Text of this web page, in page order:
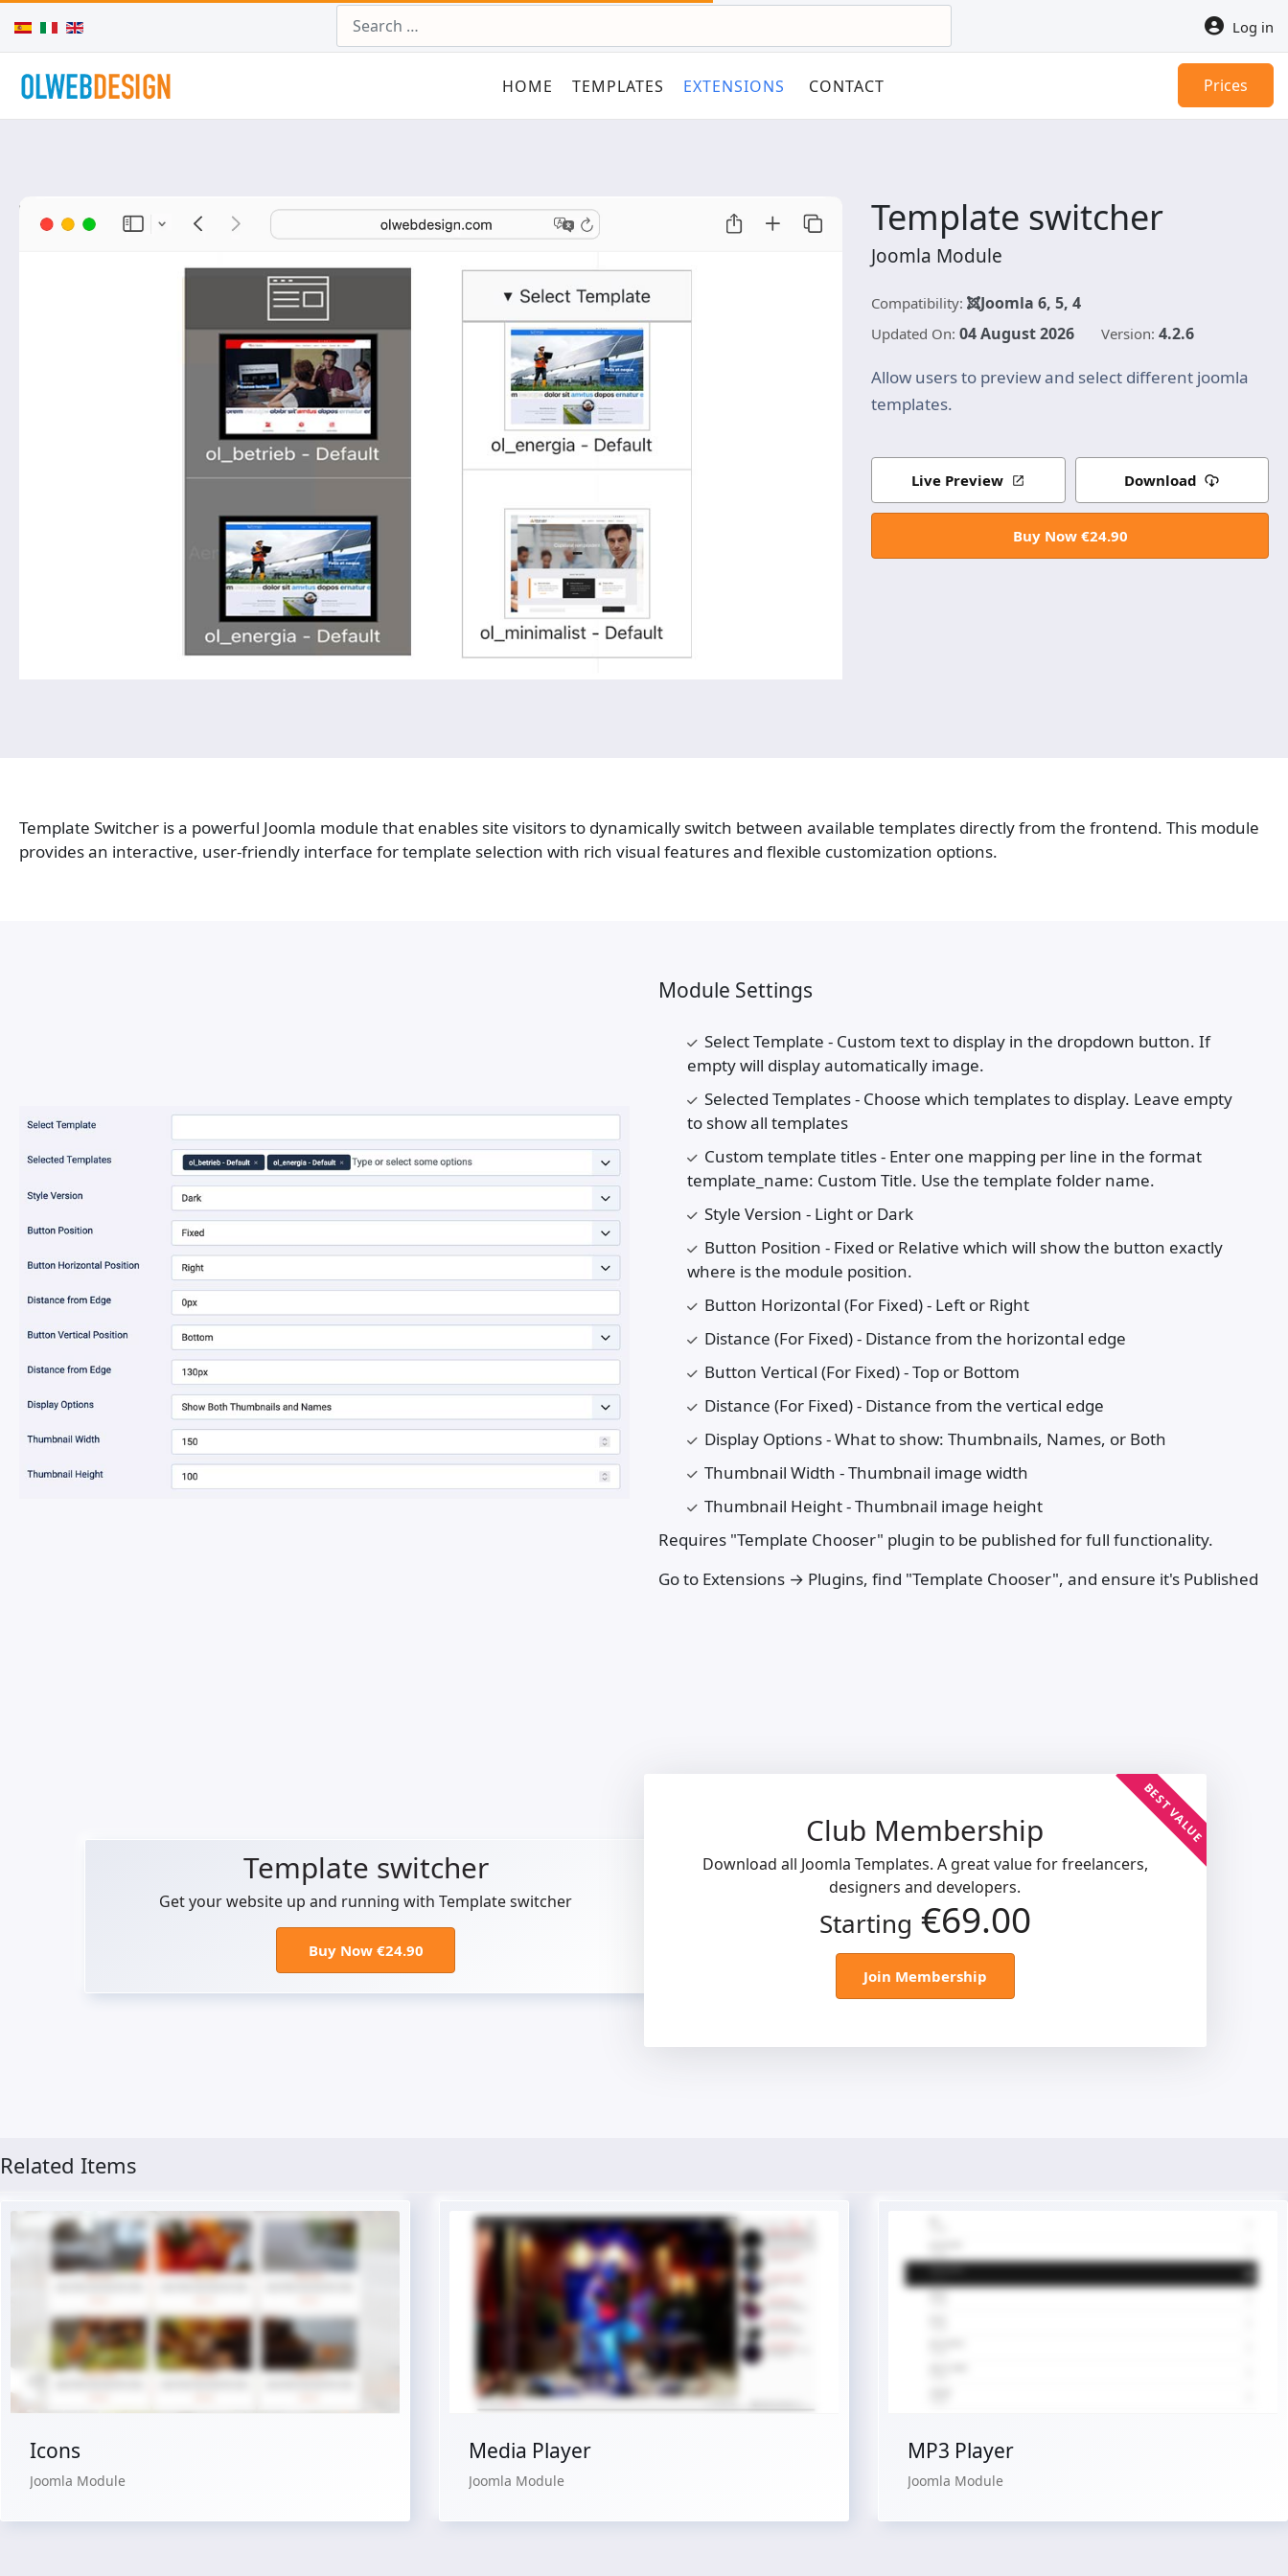
Select your language Log in
HOME TEMPLATES EXTENSIONS CONTACT Prices
Template switcher
Joomla Module
Compatibility: Joomla 6, 5, 4
Updated On:04 August 2026 Version:4.2.6
Allow users to preview and select different joomla
templates.
Live Preview Download
Buy Now €24.90
Template Switcher is a powerful Joomla module that enables site visitors to dynamically switch between available templates directly from the frontend. This module
provides an interactive, user-friendly interface for template selection with rich visual features and flexible customization options.
Module Settings
Select Template - Custom text to display in the dropdown button. If
empty will display automatically image.
Selected Templates - Choose which templates to display. Leave empty
to show all templates
Custom template titles - Enter one mapping per line in the format
template_name: Custom Title. Use the template folder name.
Style Version - Light or Dark
Button Position - Fixed or Relative which will show the button exactly
where is the module position.
Button Horizontal (For Fixed) - Left or Right
Distance (For Fixed) - Distance from the horizontal edge
Button Vertical (For Fixed) - Top or Bottom
Distance (For Fixed) - Distance from the vertical edge
Display Options - What to show: Thumbnails, Names, or Both
Thumbnail Width - Thumbnail image width
Thumbnail Height - Thumbnail image height
Requires "Template Chooser" plugin to be published for full functionality.
Go to Extensions → Plugins, find "Template Chooser", and ensure it's Published
Template switcher
Get your website up and running with Template switcher
Buy Now €24.90
Club Membership BEST VALUE
Download all Joomla Templates. A great value for freelancers,
designers and developers.
Starting €69.00
Join Membership
Related Items
Buy Now €24.90
Icons
Joomla Module
Live Preview
Buy Now €24.90
Media Player
Joomla Module
Live Preview
MP3 Player
Joomla Module